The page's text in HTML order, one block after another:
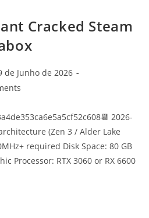
Cracked Steam
de Junho de 2026
2026-
(Zen 3 / Alder Lake
required Disk Space: 80 GB
Processor: RTX 3060 or RX 6600